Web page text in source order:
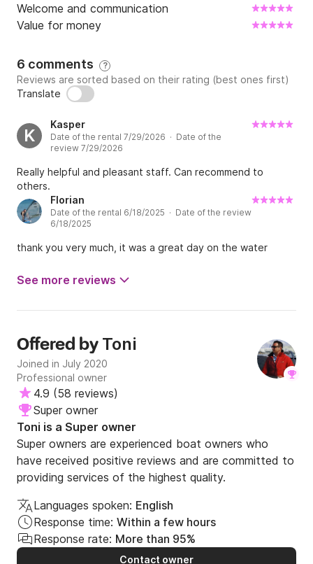
Welcome and communication
Value for money
6 comments ?
Reviews are sorted based on their rating (best ones first)
Translate
K
Kasper
Date of the rental 7/29/2026 · Date of the
review 7/29/2026
Really helpful and pleasant staff. Can recommend to
others.
Florian
Date of the rental 6/18/2025 · Date of the review
6/18/2025
thank you very much, it was a great day on the water
See more reviews
Offered by Toni
Joined in July 2020
Professional owner
4.9 (58 reviews)
Super owner
Toni is a Super owner
Super owners are experienced boat owners who
have received positive reviews and are committed to
providing services of the highest quality.
Languages spoken: English
Response time: Within a few hours
Response rate: More than 95%
Contact owner